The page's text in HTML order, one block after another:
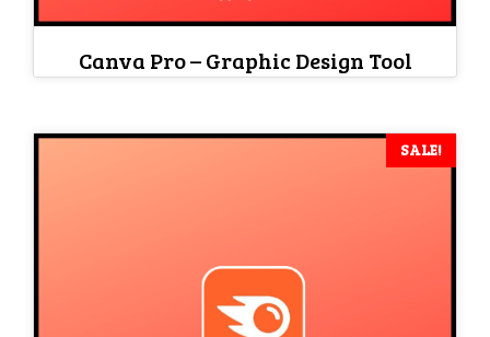
Canva Pro – Graphic Design Tool
SALE!